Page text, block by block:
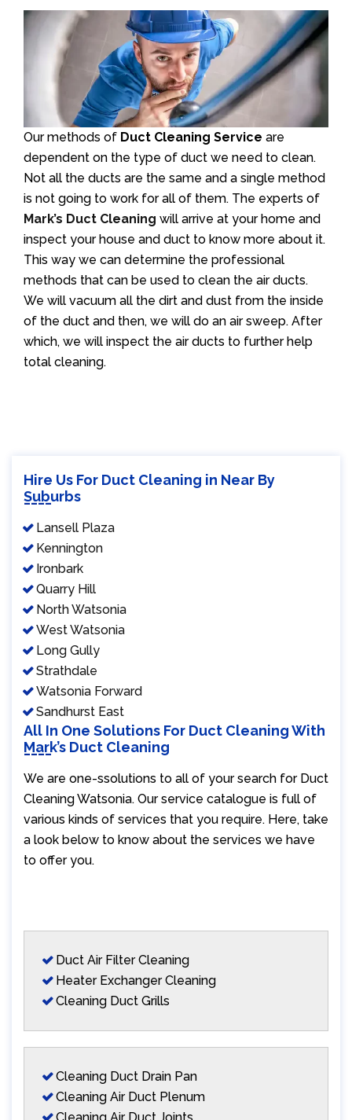
Our methods of Duct Cleaning Service are
dependent on the type of duct we need to clean.
Not all the ducts are the same and a single method
is not going to work for all of them. The experts of
Mark’s Duct Cleaning will arrive at your home and
inspect your house and duct to know more about it.
This way we can determine the professional
methods that can be used to clean the air ducts.
We will vacuum all the dirt and dust from the inside
of the duct and then, we will do an air sweep. After
which, we will inspect the air ducts to further help
total cleaning.
Hire Us For Duct Cleaning in Near By
Suburbs
Lansell Plaza
Kennington
Ironbark
Quarry Hill
North Watsonia
West Watsonia
Long Gully
Strathdale
Watsonia Forward
Sandhurst East
All In One Solutions For Duct Cleaning With
Mark’s Duct Cleaning
We are one-ssolutions to all of your search for Duct
Cleaning Watsonia. Our service catalogue is full of
various kinds of services that you require. Here, take
a look below to know about the services we have
to offer you.
Duct Air Filter Cleaning
Heater Exchanger Cleaning
Cleaning Duct Grills
Cleaning Duct Drain Pan
Cleaning Air Duct Plenum